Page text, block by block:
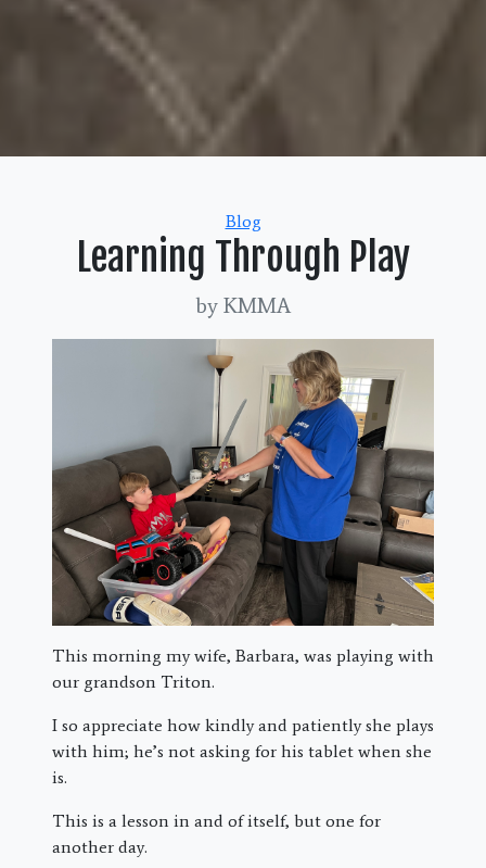
Categories
Blog
Learning Through Play
by KMMA
This morning my wife, Barbara, was playing with
our grandson Triton.
I so appreciate how kindly and patiently she plays
with him; he’s not asking for his tablet when she
is.
This is a lesson in and of itself, but one for
another day.